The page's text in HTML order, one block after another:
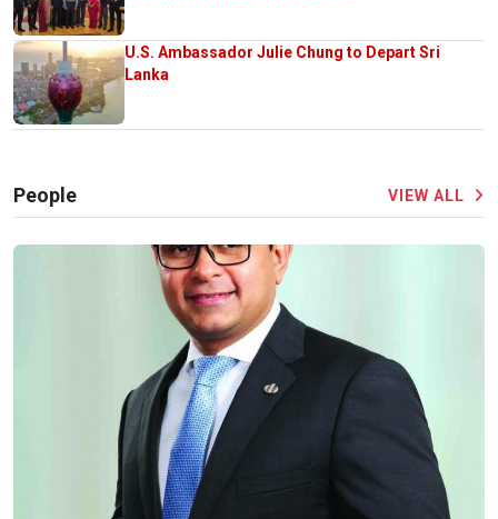
U.S. Ambassador Julie Chung to Depart Sri
Lanka
People VIEW ALL